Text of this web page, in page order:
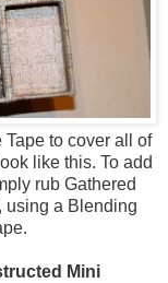
to cover all of
like this. To add
rub Gathered
using a Blending
Mini